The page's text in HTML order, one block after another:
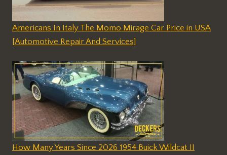
Americans In Italy The Momo Mirage Car Price in USA
[Automotive Repair And Services]
How Many Years Since 2026 1954 Buick Wildcat II